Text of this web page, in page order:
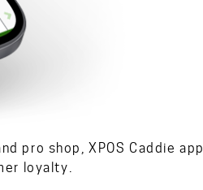
pro shop, XPOS Caddie app
loyalty.